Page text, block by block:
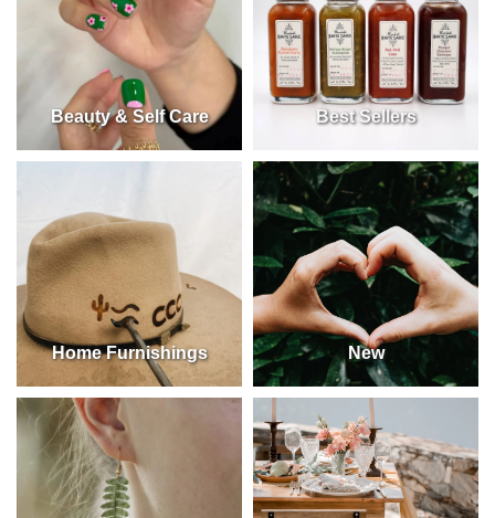
Beauty & Self Care Best Sellers
Home Furnishings New